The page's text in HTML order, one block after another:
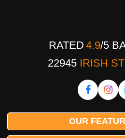
RATED 4.9/5
22945 IRISH
OUR